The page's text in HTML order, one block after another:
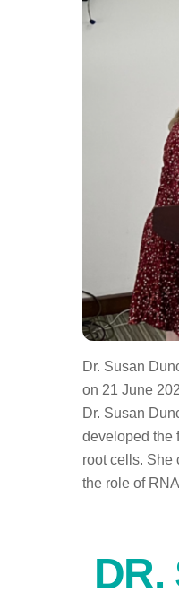
Dr. Susan
on 21 June
Dr. Susan
developed the
root cells. She
the role of
DR.